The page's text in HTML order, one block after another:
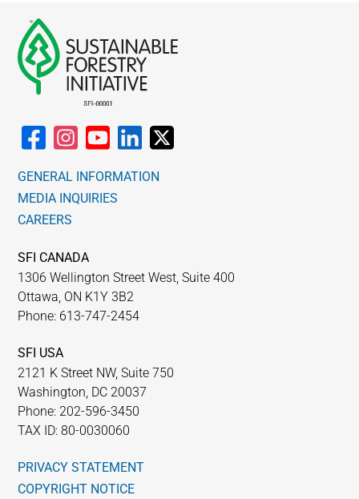
GENERAL INFORMATION
MEDIA INQUIRIES
CAREERS
SFI CANADA
1306 Wellington Street West, Suite 400
Ottawa, ON K1Y 3B2
Phone: 613-747-2454
SFI USA
2121 K Street NW, Suite 750
Washington, DC 20037
Phone: 202-596-3450
TAX ID: 80-0030060
PRIVACY STATEMENT
COPYRIGHT NOTICE